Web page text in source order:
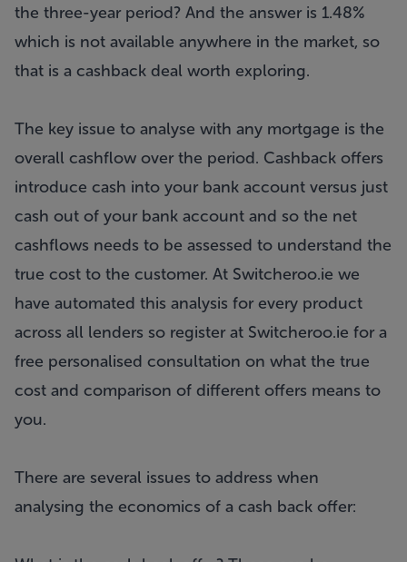
the three-year period? And the answer is 1.48%
which is not available anywhere in the market, so
that is a cashback deal worth exploring.
The key issue to analyse with any mortgage is the
overall cashflow over the period. Cashback offers
introduce cash into your bank account versus just
cash out of your bank account and so the net
cashflows needs to be assessed to understand the
true cost to the customer. At Switcheroo.ie we
have automated this analysis for every product
across all lenders so register at Switcheroo.ie for a
free personalised consultation on what the true
cost and comparison of different offers means to
you.
There are several issues to address when
analysing the economics of a cash back offer: